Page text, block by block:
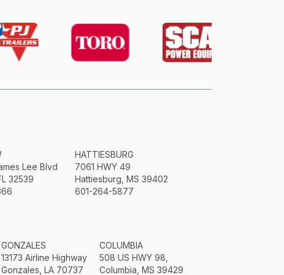
Lee Blvd
32539
HATTIESBURG
7061 HWY 49
Hattiesburg, MS 39402
601-264-5877
GONZALES
13173 Airline Highway
Gonzales, LA 70737
COLUMBIA
508 US HWY 98,
Columbia, MS 39429